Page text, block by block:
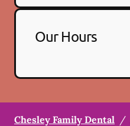
Our Hours
Chesley Family Dental /